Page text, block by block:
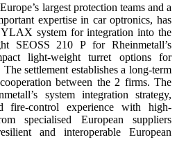
largest protection teams and a
expertise in car optronics, has
system for integration into the
SEOSS 210 P for Rheinmetall’s
light-weight turret options for
settlement establishes a long-term
between the 2 firms. The
system integration strategy,
fire-control experience with high-
specialised European suppliers
and interoperable European